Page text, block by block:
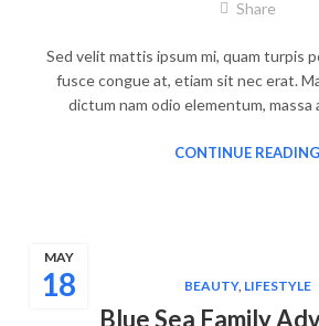
Share
Sed velit mattis ipsum mi, quam turpis
fusce congue at, etiam sit nec erat.
dictum nam odio elementum,
CONTINUE READING
18
MAY
BEAUTY, LIFESTYLE
Blue Sea Family